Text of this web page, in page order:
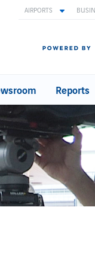
AIRPORTS
Reports
INNOVATION
Innovation at ANA
Innovation areas
Biometric
Ideas with wings
Open innovation